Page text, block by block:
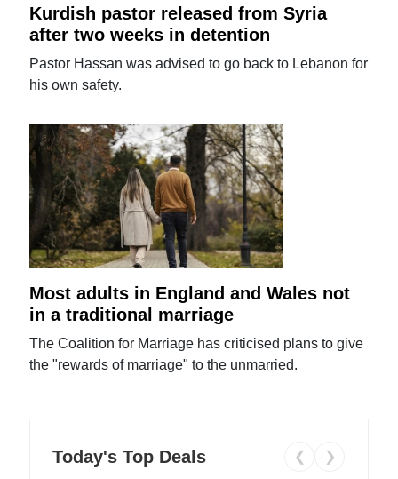
Kurdish pastor released from Syria
after two weeks in detention
Pastor Hassan was advised to go back to Lebanon for
his own safety.
Most adults in England and Wales not
in a traditional marriage
The Coalition for Marriage has criticised plans to give
the "rewards of marriage" to the unmarried.
Today's Top Deals ❮ ❯